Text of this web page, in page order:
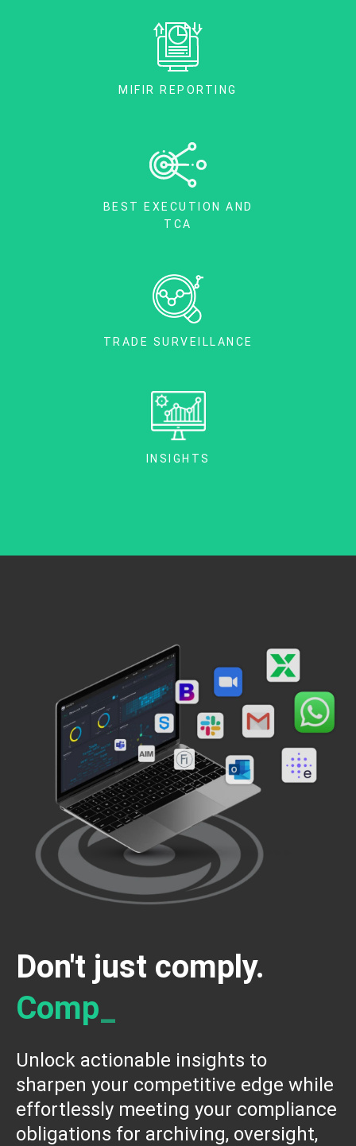
MIFIR REPORTING
BEST EXECUTION AND
TCA
TRADE SURVEILLANCE
INSIGHTS
Don't just comply.
Comp
Unlock actionable insights to
sharpen your competitive edge while
effortlessly meeting your compliance
obligations for archiving, oversight,